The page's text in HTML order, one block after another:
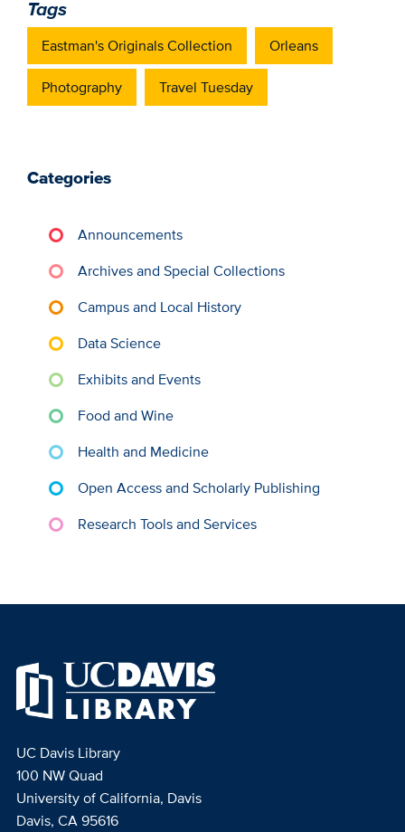
Tags
Eastman's Originals Collection Orleans
Photography Travel Tuesday
Categories
Announcements
Archives and Special Collections
Campus and Local History
Data Science
Exhibits and Events
Food and Wine
Health and Medicine
Open Access and Scholarly Publishing
Research Tools and Services
UC Davis Library
100 NW Quad
University of California, Davis
Davis, CA 95616